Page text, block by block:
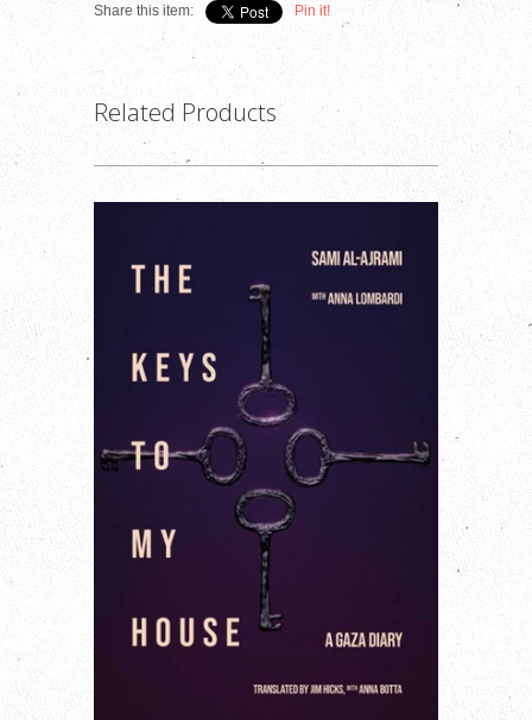
Share this item: Pin it!
Related Products